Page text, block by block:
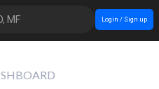
MF Login / Sign up